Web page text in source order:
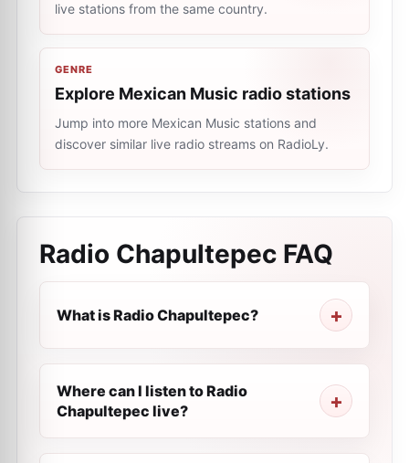
live stations from the same country.
GENRE
Explore Mexican Music radio stations
Jump into more Mexican Music stations and
discover similar live radio streams on RadioLy.
Radio Chapultepec FAQ
What is Radio Chapultepec?
Where can I listen to Radio
Chapultepec live?